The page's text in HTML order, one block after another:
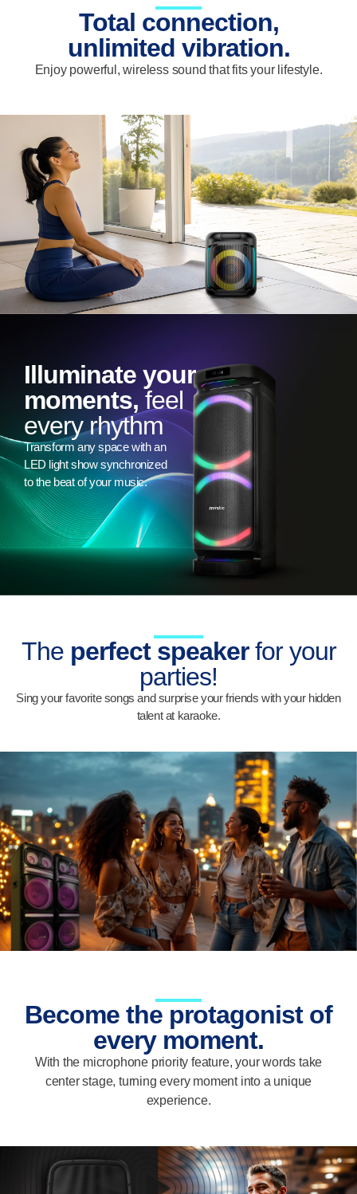
Total connection,
unlimited vibration.
Enjoy powerful, wireless sound that fits your lifestyle.
Illuminate your
moments, feel
every rhythm
Transform any space with an
LED light show synchronized
to the beat of your music.
The perfect speakerfor your
parties!
Sing your favorite songs and surprise your friends with your hidden
talent at karaoke.
Become the protagonist of
every moment.
With the microphone priority feature, your words take
center stage, turning every moment into a unique
experience.